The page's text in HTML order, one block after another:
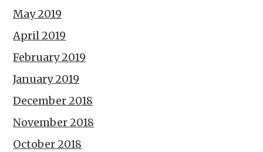
May 2019
April 2019
February 2019
January 2019
December 2018
November 2018
October 2018